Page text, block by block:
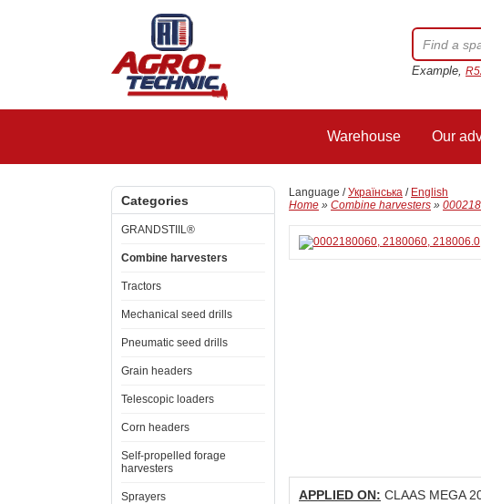
Example,
Warehouse Our
Categories
GRANDSTIIL®
Combine harvesters
Tractors
Mechanical seed drills
Pneumatic seed drills
Grain headers
Telescopic loaders
Corn headers
Self-propelled forage
harvesters
Sprayers
Language /Українська / English
Home » Combine harvesters »
APPLIED ON: CLAAS MEGA